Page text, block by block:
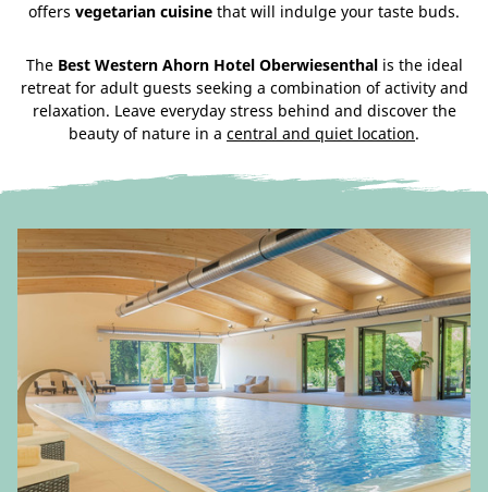
offers vegetarian cuisine that will indulge your taste buds.
The Best Western Ahorn Hotel Oberwiesenthalis the ideal
retreat for adult guests seeking a combination of activity and
relaxation. Leave everyday stress behind and discover the
beauty of nature in a central and quiet location.